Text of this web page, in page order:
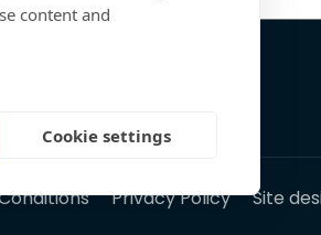
Privacy Policy Site
content and
Cookie settings